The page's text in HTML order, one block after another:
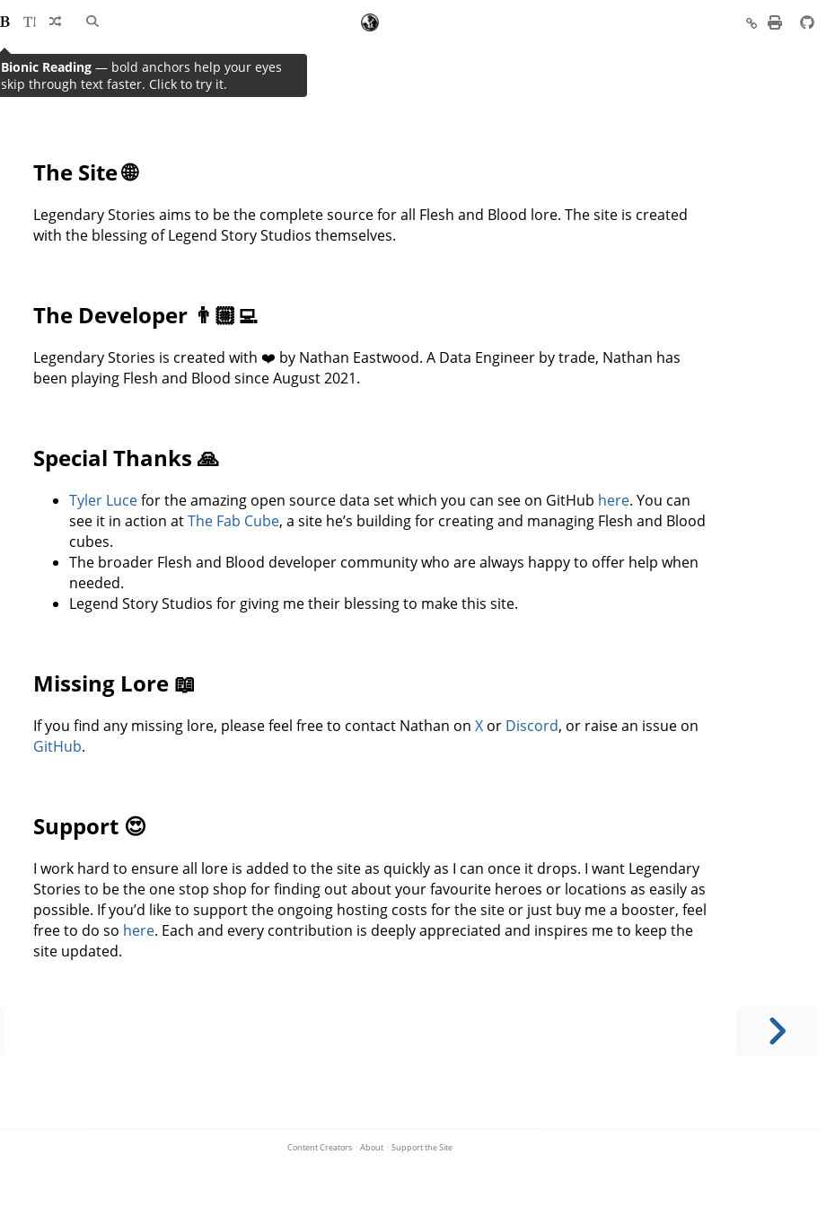
About
The Site 🌐
Legendary Stories aims to be the complete source for all Flesh and Blood lore. The site is created
with the blessing of Legend Story Studios themselves.
The Developer 👨🏼‍💻
Legendary Stories is created with ❤️ by Nathan Eastwood. A Data Engineer by trade, Nathan has
been playing Flesh and Blood since August 2021.
Special Thanks 🙏
Tyler Lucefor the amazing open source data set which you can see on GitHub here. You can
see it in action atThe Fab Cube, a site he’s building for creating and managing Flesh and Blood
cubes.
The broader Flesh and Blood developer community who are always happy to offer help when
needed.
Legend Story Studios for giving me their blessing to make this site.
Missing Lore 📖
If you find any missing lore, please feel free to contact Nathan on X or Discord, or raise an issue on
GitHub.
Support 😍
I work hard to ensure all lore is added to the site as quickly as I can once it drops. I want Legendary
Stories to be the one stop shop for finding out about your favourite heroes or locations as easily as
possible. If you’d like to support the ongoing hosting costs for the site or just buy me a booster, feel
free to do so here. Each and every contribution is deeply appreciated and inspires me to keep the
site updated.
Content Creators · About · Support the Site
Bionic Reading — bold anchors help your eyes
skip through text faster. Click to try it.